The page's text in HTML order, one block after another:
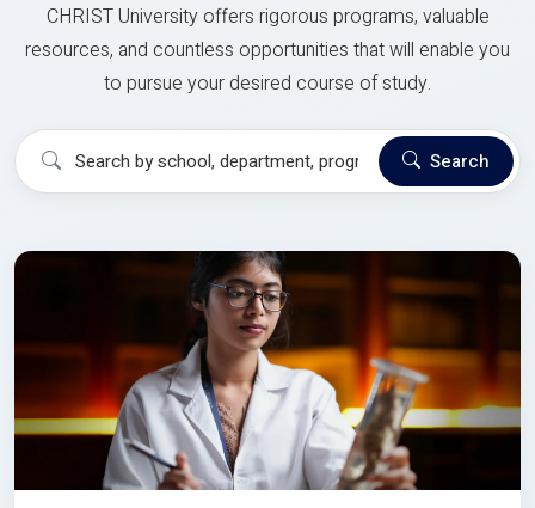
CHRIST University offers rigorous programs, valuable
resources, and countless opportunities that will enable you
to pursue your desired course of study.
Search